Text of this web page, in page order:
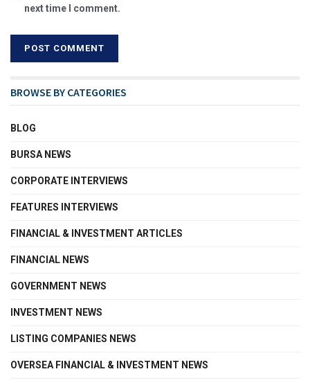
next time I comment.
BROWSE BY CATEGORIES
BLOG
BURSA NEWS
CORPORATE INTERVIEWS
FEATURES INTERVIEWS
FINANCIAL & INVESTMENT ARTICLES
FINANCIAL NEWS
GOVERNMENT NEWS
INVESTMENT NEWS
LISTING COMPANIES NEWS
OVERSEA FINANCIAL & INVESTMENT NEWS